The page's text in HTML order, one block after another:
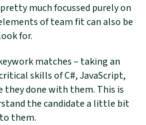
much focussed purely on
of team fit can also be
for.
matches – taking an
skills of C#, JavaScript,
they done with them. This is
the candidate a little bit
them.